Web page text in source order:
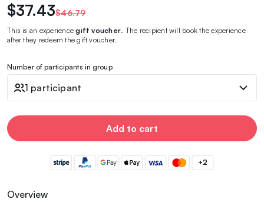
$37.43$46.79
This is an experiencegift voucher . The recipient will book the experience
after they redeem the gift voucher.
Number of participants in group
1 participant
Add to cart
+2
Overview